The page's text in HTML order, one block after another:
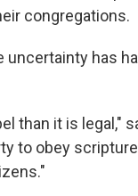
congregations.
uncertainty has
than it is legal,"
to obey